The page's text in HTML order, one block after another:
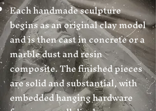
Each handmade sculpture
begins as an original clay model
and is then cast in concrete or a
marble dust and resin
composite. The finished pieces
are solid and substantial, with
embedded hanging hardware